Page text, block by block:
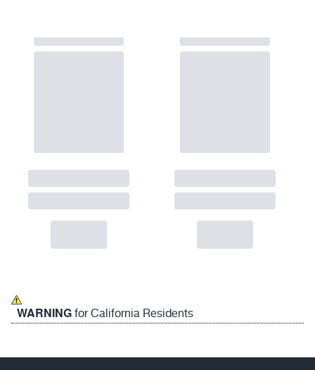
WARNINGfor California Residents